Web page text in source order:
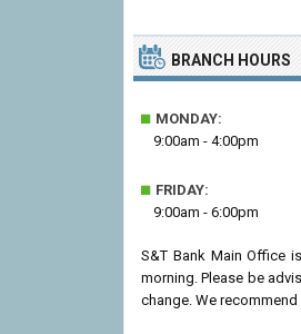
BRANCH HOURS
■ MONDAY:
9:00am - 4:00pm
■ FRIDAY:
9:00am - 6:00pm
S&T Bank Main Office
morning. Please be
change. We